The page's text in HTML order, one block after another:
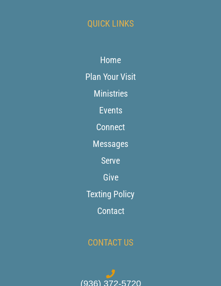
QUICK LINKS
Home
Plan Your Visit
Ministries
Events
Connect
Messages
Serve
Give
Texting Policy
Contact
CONTACT US
(936) 372-5720